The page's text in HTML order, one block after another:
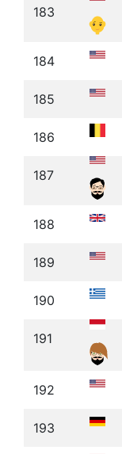
183
184
185
186
187
188
189
190
191
192
193